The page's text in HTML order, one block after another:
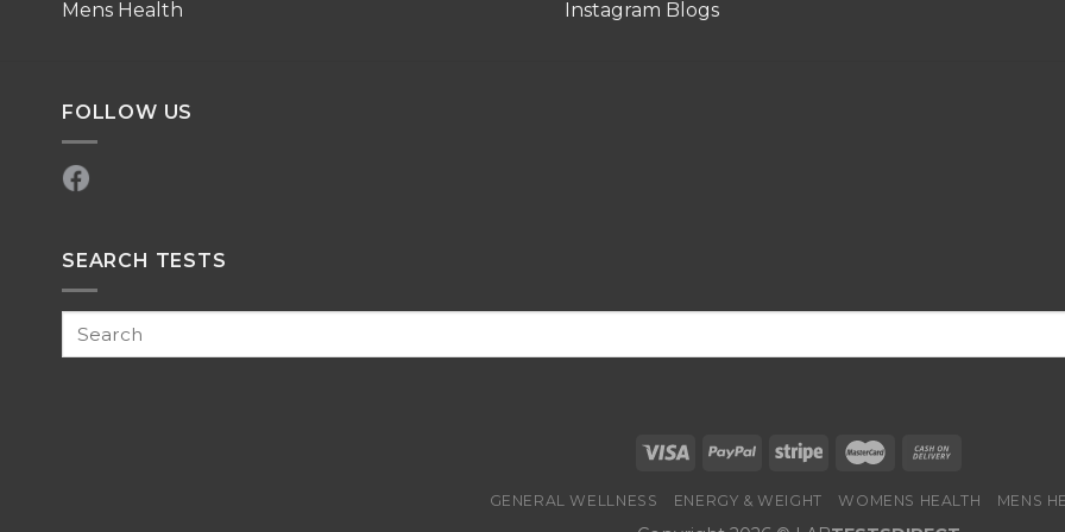
Mens Health
Instagram Blogs
FOLLOW US
SEARCH TESTS
GENERAL WELLNESS ENERGY & WEIGHT WOMENS HEALTH MENS